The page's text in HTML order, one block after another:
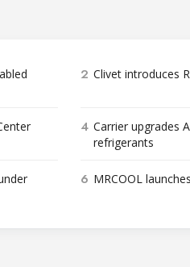
2 Clivet introduces
4 Carrier upgrades
refrigerants
6 MRCOOL